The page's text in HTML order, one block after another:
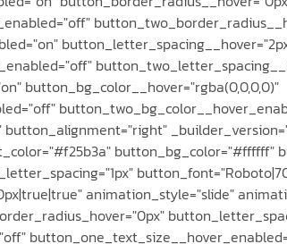
button_bg_color__hover="rgba(0,0,0,0)"
button_bg_color="#ffffff"
animation_style="slide"